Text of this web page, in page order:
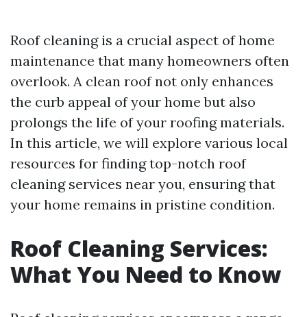
Roof cleaning is a crucial aspect of home
maintenance that many homeowners often
overlook. A clean roof not only enhances
the curb appeal of your home but also
prolongs the life of your roofing materials.
In this article, we will explore various local
resources for finding top-notch roof
cleaning services near you, ensuring that
your home remains in pristine condition.
Roof Cleaning Services:
What You Need to Know